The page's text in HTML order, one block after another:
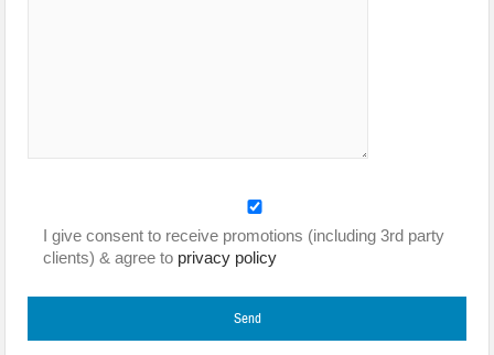
I give consent to receive promotions (including 3rd party
clients) & agree to privacy policy